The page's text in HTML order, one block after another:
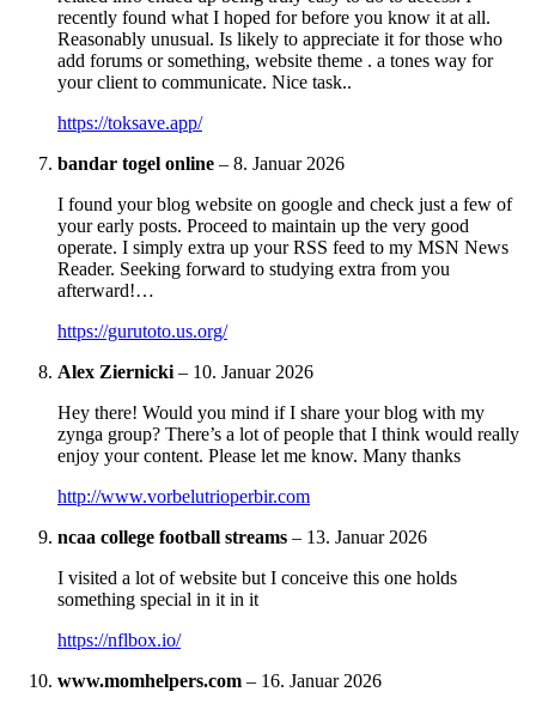
recently found what I hoped for before you know it at all.
Reasonably unusual. Is likely to appreciate it for those who
add forums or something, website theme . a tones way for
your client to communicate. Nice task..
https://toksave.app/
bandar togel online – 8. Januar 2026
I found your blog website on google and check just a few of
your early posts. Proceed to maintain up the very good
operate. I simply extra up your RSS feed to my MSN News
Reader. Seeking forward to studying extra from you
afterward!…
https://gurutoto.us.org/
Alex Ziernicki– 10. Januar 2026
Hey there! Would you mind if I share your blog with my
zynga group? There’s a lot of people that I think would really
enjoy your content. Please let me know. Many thanks
http://www.vorbelutrioperbir.com
ncaa college football streams – 13. Januar 2026
I visited a lot of website but I conceive this one holds
something special in it in it
https://nflbox.io/
www.momhelpers.com – 16. Januar 2026